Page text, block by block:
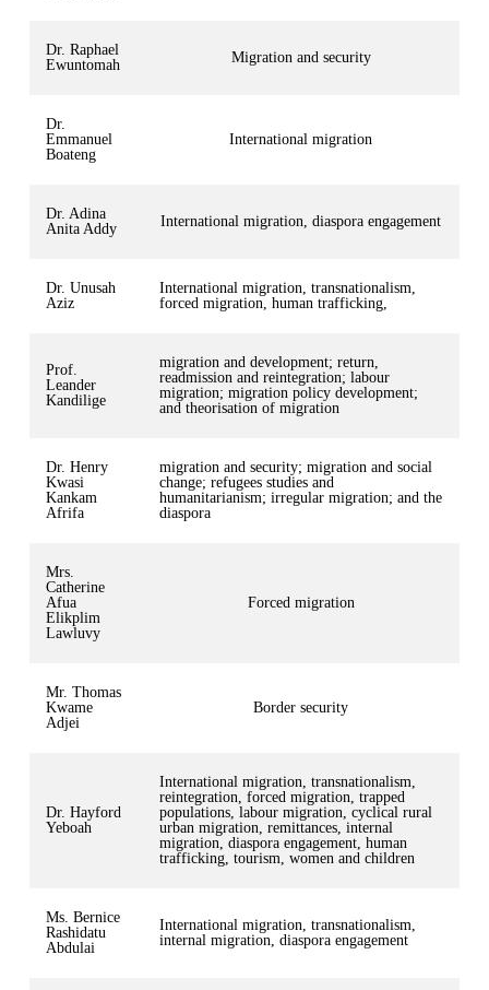
Dr. Raphael
Ewuntomah
Migration and security
Dr.
Emmanuel
Boateng
International migration
Dr. Adina
Anita Addy
International migration, diaspora engagement
Dr. Unusah
Aziz
International migration, transnationalism,
forced migration, human trafficking,
Prof.
Leander
Kandilige
migration and development; return,
readmission and reintegration; labour
migration; migration policy development;
and theorisation of migration
Dr. Henry
Kwasi
Kankam
Afrifa
migration and security; migration and social
change; refugees studies and
humanitarianism; irregular migration; and the
diaspora
Mrs.
Catherine
Afua
Elikplim
Lawluvy
Forced migration
Mr. Thomas
Kwame
Adjei
Border security
Dr. Hayford
Yeboah
International migration, transnationalism,
reintegration, forced migration, trapped
populations, labour migration, cyclical rural
urban migration, remittances, internal
migration, diaspora engagement, human
trafficking, tourism, women and children
Ms. Bernice
Rashidatu
Abdulai
International migration, transnationalism,
internal migration, diaspora engagement